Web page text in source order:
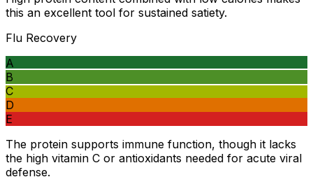
this an excellent tool for sustained satiety.
Flu Recovery
A
B
C
D
E
The protein supports immune function, though it lacks
the high vitamin C or antioxidants needed for acute viral
defense.